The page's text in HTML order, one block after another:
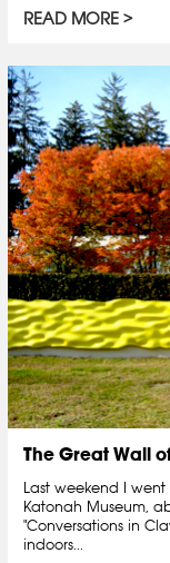
READ MORE
The Great Wall
Last weekend I
Katonah Museum,
"Conversations in
indoors...